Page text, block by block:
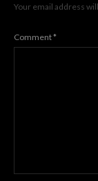
Your email address
Comment*